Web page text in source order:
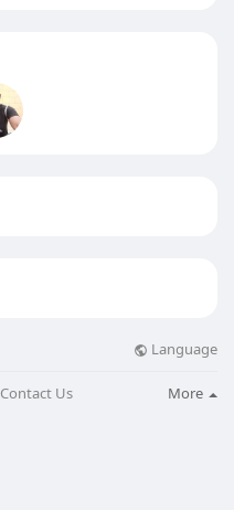
Language
Contact Us More